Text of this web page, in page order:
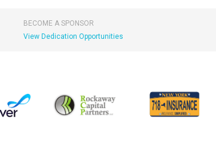
BECOME A SPONSOR
View Dedication Opportunities